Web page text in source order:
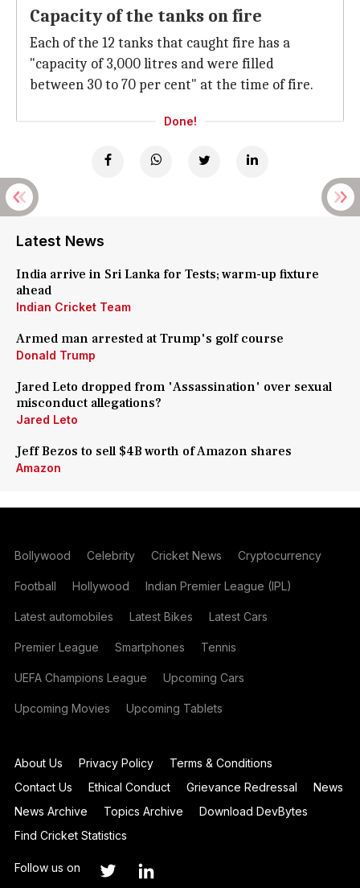
Capacity of the tanks on fire
Each of the 12 tanks that caught fire has a
"capacity of 3,000 litres and were filled
between 30 to 70 per cent" at the time of fire.
Done!
Latest News
India arrive in Sri Lanka for Tests; warm-up fixture
ahead
Indian Cricket Team
Armed man arrested at Trump's golf course
Donald Trump
Jared Leto dropped from 'Assassination' over sexual
misconduct allegations?
Jared Leto
Jeff Bezos to sell $4B worth of Amazon shares
Amazon
Bollywood Celebrity Cricket News Cryptocurrency
Football Hollywood Indian Premier League (IPL)
Latest automobiles Latest Bikes Latest Cars
Premier League Smartphones Tennis
UEFA Champions League Upcoming Cars
Upcoming Movies Upcoming Tablets
About Us Privacy Policy
Terms & Conditions
Contact Us
Ethical Conduct Grievance Redressal
News
News Archive
Topics Archive
Download DevBytes
Find Cricket Statistics
Follow us on